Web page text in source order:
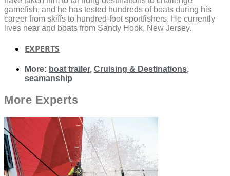
gamefish, and he has tested hundreds of boats during his
career from skiffs to hundred-foot sportfishers. He currently
lives near and boats from Sandy Hook, New Jersey.
EXPERTS
More: boat trailer, Cruising & Destinations,
seamanship
More Experts